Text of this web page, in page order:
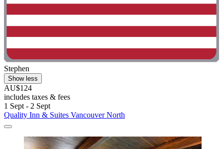
Stephen
Show less
AU$124
includes taxes & fees
1 Sept - 2 Sept
Quality Inn & Suites Vancouver North